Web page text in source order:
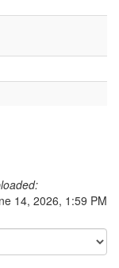
14, 2026, 1:59 PM